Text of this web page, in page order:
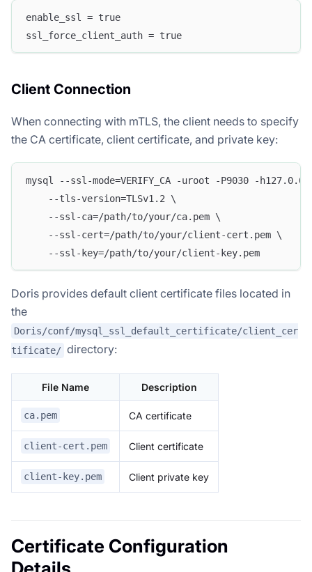
enable_ssl = true
ssl_force_client_auth = true
Client Connection
When connecting with mTLS, the client needs to specify
the CA certificate, client certificate, and private key:
mysql --ssl-mode=VERIFY_CA -uroot -P9030 -
    --tls-version=TLSv1.2 \
    --ssl-ca=/path/to/your/ca.pem \
    --ssl-cert=/path/to/your/client-cert.pem \
    --ssl-key=/path/to/your/client-key.pem
Doris provides default client certificate files located in
the
Doris/conf/mysql_ssl_default_certificate/client_cer
tificate/ directory:
File Name Description
ca.pem CA certificate
client-cert.pem Client certificate
client-key.pem Client private key
Certificate Configuration